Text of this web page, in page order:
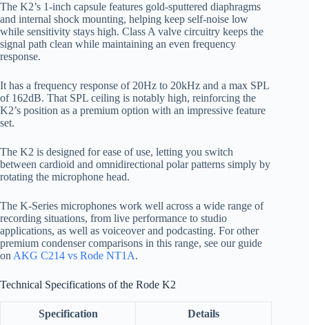
The K2’s 1-inch capsule features gold-sputtered diaphragms
and internal shock mounting, helping keep self-noise low
while sensitivity stays high. Class A valve circuitry keeps the
signal path clean while maintaining an even frequency
response.
It has a frequency response of 20Hz to 20kHz and a max SPL
of 162dB. That SPL ceiling is notably high, reinforcing the
K2’s position as a premium option with an impressive feature
set.
The K2 is designed for ease of use, letting you switch
between cardioid and omnidirectional polar patterns simply by
rotating the microphone head.
The K-Series microphones work well across a wide range of
recording situations, from live performance to studio
applications, as well as voiceover and podcasting. For other
premium condenser comparisons in this range, see our guide
on AKG C214 vs Rode NT1A.
Technical Specifications of the Rode K2
Specification Details